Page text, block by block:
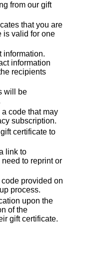
from our gift
that you are
is valid for one
information.
information
recipients
will be
code that may
subscription.
certificate to
link to
to reprint or
provided on
process.
upon the
of the
gift certificate.